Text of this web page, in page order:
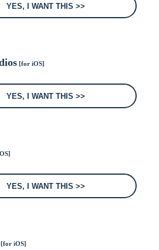
YES, I WANT THIS >>
[for iOS]
YES, I WANT THIS >>
YES, I WANT THIS >>
iOS]